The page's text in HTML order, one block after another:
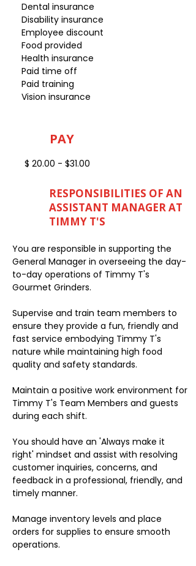
Dental insurance
Disability insurance
Employee discount
Food provided
Health insurance
Paid time off
Paid training
Vision insurance
PAY
$ 20.00 - $31.00
RESPONSIBILITIES OF AN
ASSISTANT MANAGER AT
TIMMY T'S
You are responsible in supporting the
General Manager in overseeing the day-
to-day operations of Timmy T's
Gourmet Grinders.
Supervise and train team members to
ensure they provide a fun, friendly and
fast service embodying Timmy T's
nature while maintaining high food
quality and safety standards.
Maintain a positive work environment for
Timmy T's Team Members and guests
during each shift.
You should have an 'Always make it
right' mindset and assist with resolving
customer inquiries, concerns, and
feedback in a professional, friendly, and
timely manner.
Manage inventory levels and place
orders for supplies to ensure smooth
operations.